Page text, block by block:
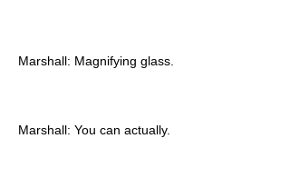
Marshall: Magnifying glass.
Marshall: You can actually.